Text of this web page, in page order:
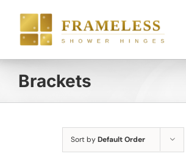
content
Brackets
Sort byDefault Order